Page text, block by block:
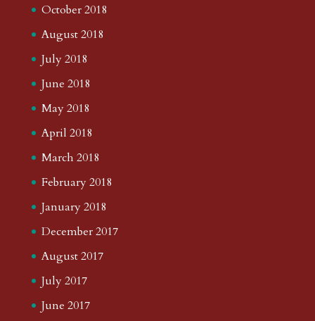
October 2018
August 2018
July 2018
June 2018
May 2018
April 2018
March 2018
February 2018
January 2018
December 2017
August 2017
July 2017
June 2017